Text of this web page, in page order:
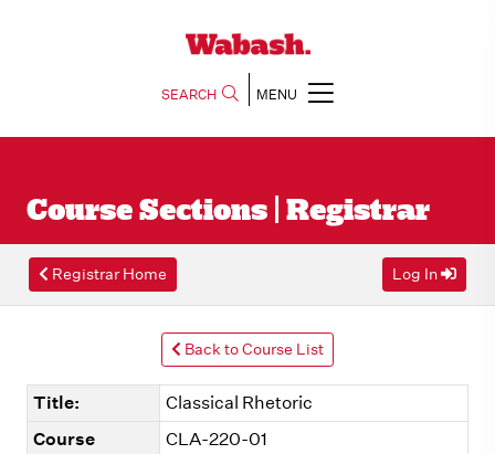
SEARCH MENU
Course Sections | Registrar
Registrar Home Log In
Back to Course List
Title:
Classical Rhetoric
Course
CLA-220-01